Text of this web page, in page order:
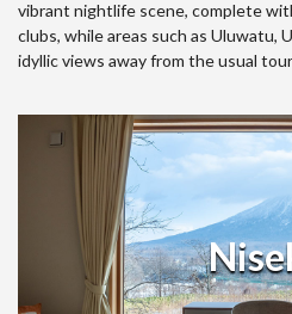
vibrant nightlife scene, complete
clubs, while areas such as Uluwatu,
idyllic views away from the usual